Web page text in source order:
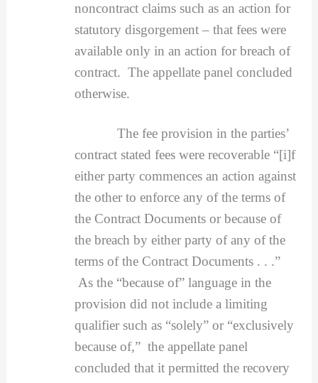
noncontract claims such as an action for
statutory disgorgement – that fees were
available only in an action for breach of
contract. The appellate panel concluded
otherwise.
The fee provision in the parties’
contract stated fees were recoverable “[i]f
either party commences an action against
the other to enforce any of the terms of
the Contract Documents or because of
the breach by either party of any of the
terms of the Contract Documents . . .”
As the “because of” language in the
provision did not include a limiting
qualifier such as “solely” or “exclusively
because of,” the appellate panel
concluded that it permitted the recovery